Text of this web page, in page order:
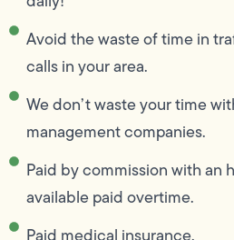
Avoid the waste of time in
calls in your area.
We don’t waste your time
management companies.
Paid by commission with an
available paid overtime.